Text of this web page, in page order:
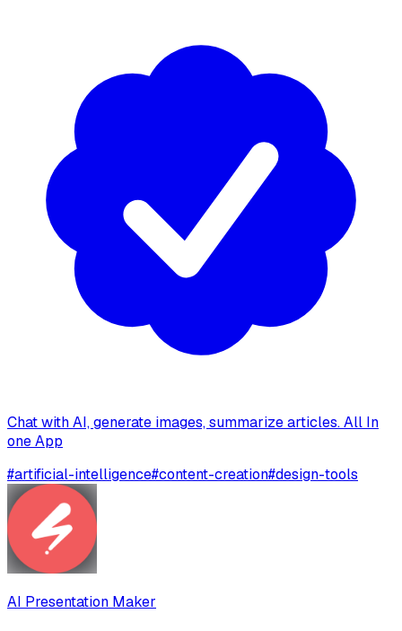
Chat with AI, generate images, summarize articles. All In
one App
#artificial-intelligence#content-creation#design-tools
AI Presentation Maker